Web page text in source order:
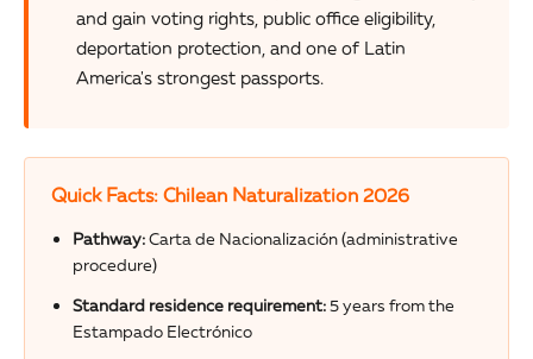
and gain voting rights, public office eligibility,
deportation protection, and one of Latin
America's strongest passports.
Quick Facts: Chilean Naturalization 2026
Pathway:Carta de Nacionalización (administrative
procedure)
Standard residence requirement:5 years from the
Estampado Electrónico